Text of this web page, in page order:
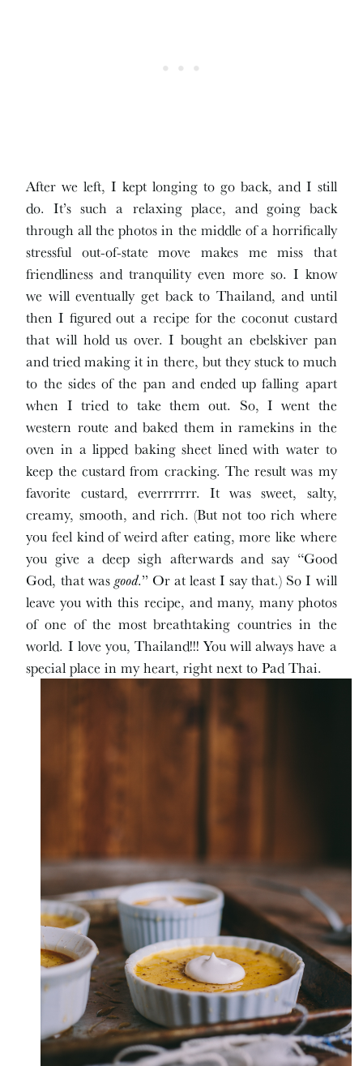
After we left, I kept longing to go back, and I still
do. It’s such a relaxing place, and going back
through all the photos in the middle of a horrifically
stressful out-of-state move makes me miss that
friendliness and tranquility even more so. I know
we will eventually get back to Thailand, and until
then I figured out a recipe for the coconut custard
that will hold us over. I bought an ebelskiver pan
and tried making it in there, but they stuck to much
to the sides of the pan and ended up falling apart
when I tried to take them out. So, I went the
western route and baked them in ramekins in the
oven in a lipped baking sheet lined with water to
keep the custard from cracking. The result was my
favorite custard, everrrrrrr. It was sweet, salty,
creamy, smooth, and rich. (But not too rich where
you feel kind of weird after eating, more like where
you give a deep sigh afterwards and say “Good
God, that wasgood.” Or at least I say that.) So I will
leave you with this recipe, and many, many photos
of one of the most breathtaking countries in the
world. I love you, Thailand!!! You will always have a
special place in my heart, right next to Pad Thai.